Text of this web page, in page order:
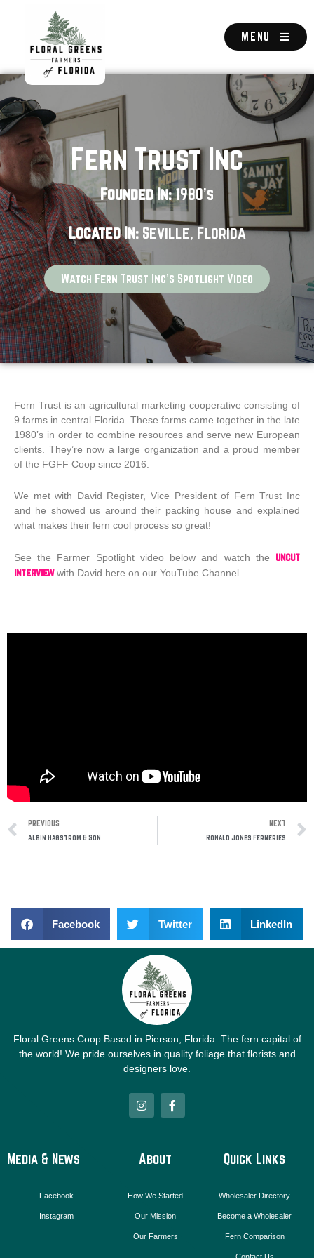
MENU
Fern Trust Inc
Founded In:1980's
Located In: Seville, Florida
Watch Fern Trust Inc's Spotlight Video
Fern Trust is an agricultural marketing cooperative consisting of
9 farms in central Florida. These farms came together in the late
1980’s in order to combine resources and serve new European
clients. They’re now a large organization and a proud member
of the FGFF Coop since 2016.
We met with David Register, Vice President of Fern Trust Inc
and he showed us around their packing house and explained
what makes their fern cool process so great!
See the Farmer Spotlight video below and watch the uncut
interviewwith David here on our YouTube Channel.
Prev
PREVIOUS
Albin Hagstrom & Son
NEXT
Ronald Jones Ferneries
Facebook Twitter LinkedIn
Floral Greens Coop Based in Pierson, Florida. The fern capital of
the world! We pride ourselves in quality foliage that florists and
designers love.
I
n
s
g
r
F
a
c
f
Media & News
Facebook
Instagram
About
How We Started
Our Mission
Our Farmers
Quick Links
Wholesaler Directory
Become a Wholesaler
Fern Comparison